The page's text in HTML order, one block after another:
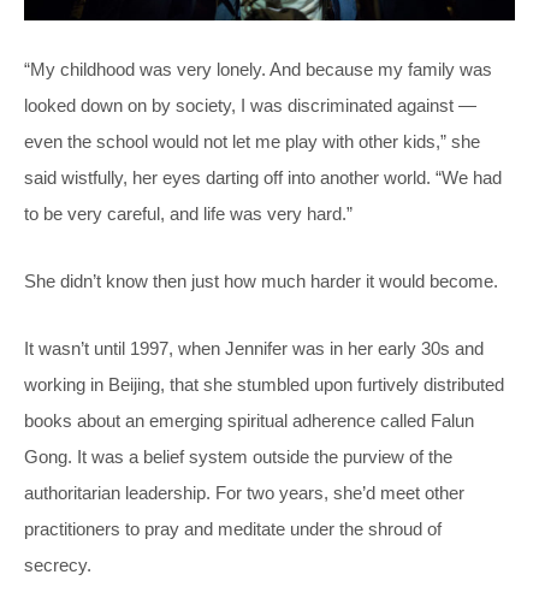
“My childhood was very lonely. And because my family was
looked down on by society, I was discriminated against —
even the school would not let me play with other kids,” she
said wistfully, her eyes darting off into another world. “We had
to be very careful, and life was very hard.”
She didn’t know then just how much harder it would become.
It wasn’t until 1997, when Jennifer was in her early 30s and
working in Beijing, that she stumbled upon furtively distributed
books about an emerging spiritual adherence called Falun
Gong. It was a belief system outside the purview of the
authoritarian leadership. For two years, she’d meet other
practitioners to pray and meditate under the shroud of
secrecy.